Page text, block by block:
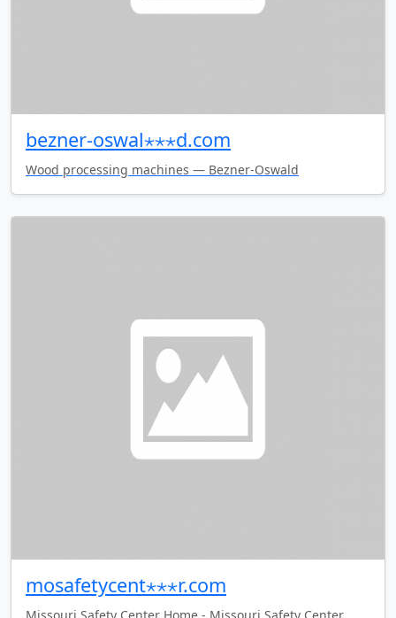
bezner-oswal⋆⋆⋆d.com
Wood processing machines — Bezner-Oswald
mosafetycent⋆⋆⋆r.com